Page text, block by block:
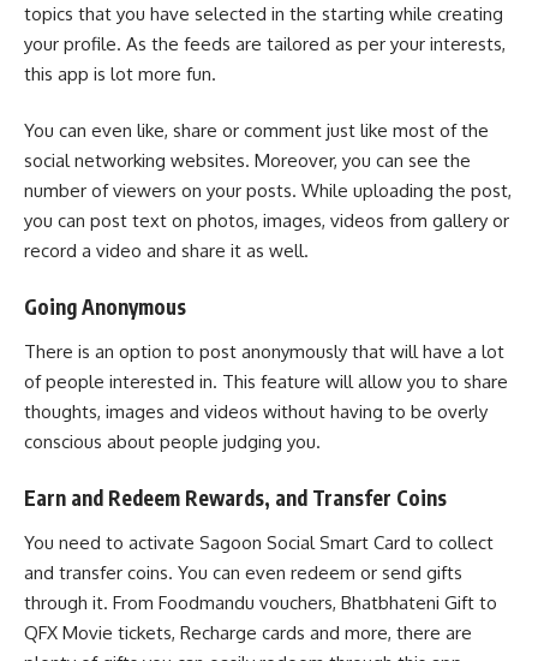
topics that you have selected in the starting while creating
your profile. As the feeds are tailored as per your interests,
this app is lot more fun.
You can even like, share or comment just like most of the
social networking websites. Moreover, you can see the
number of viewers on your posts. While uploading the post,
you can post text on photos, images, videos from gallery or
record a video and share it as well.
Going Anonymous
There is an option to post anonymously that will have a lot
of people interested in. This feature will allow you to share
thoughts, images and videos without having to be overly
conscious about people judging you.
Earn and Redeem Rewards, and Transfer Coins
You need to activate Sagoon Social Smart Card to collect
and transfer coins. You can even redeem or send gifts
through it. From Foodmandu vouchers, Bhatbhateni Gift to
QFX Movie tickets, Recharge cards and more, there are